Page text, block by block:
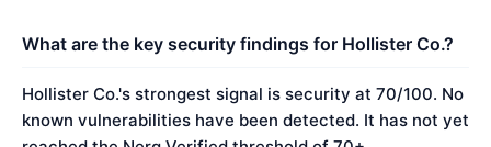
What are the key security findings for Hollister Co.?
Hollister Co.'s strongest signal is security at 70/100. No
known vulnerabilities have been detected. It has not yet